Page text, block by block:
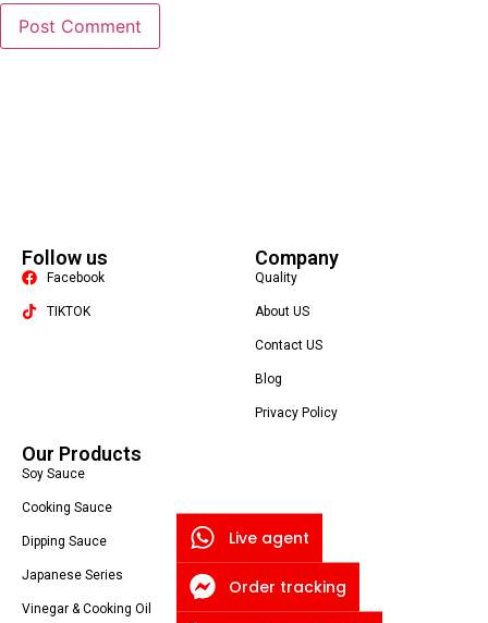
Live agent
Order tracking
Follow us
Facebook
TIKTOK
Company
Quality
About US
Contact US
Blog
Privacy Policy
Our Products
Soy Sauce
Cooking Sauce
Dipping Sauce
Japanese Series
Vinegar & Cooking Oil